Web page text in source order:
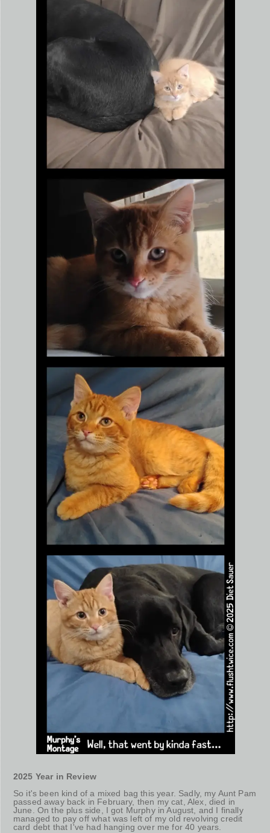
2025 Year in Review
So it's been kind of a mixed bag this year. Sadly, my Aunt Pam
passed away back in February, then my cat, Alex, died in
June. On the plus side, I got Murphy in August, and I finally
managed to pay off what was left of my old revolving credit
card debt that I've had hanging over me for 40 years.